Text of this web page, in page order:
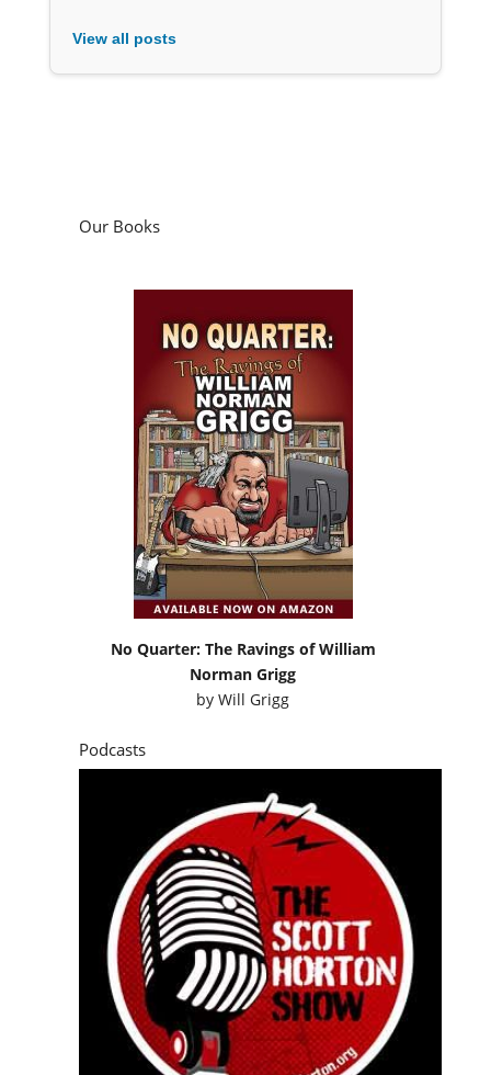
View all posts
Our Books
No Quarter: The Ravings of William
Norman Grigg
byWill Grigg
Podcasts